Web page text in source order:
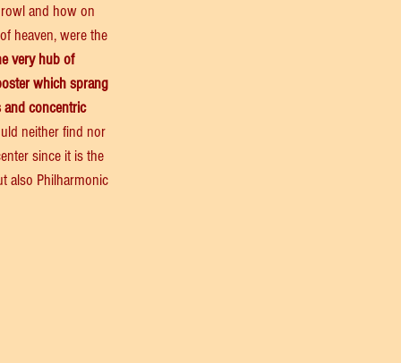
and how on
heaven, were the
very hub of
which sprang
concentric
neither find nor
since it is the
also Philharmonic